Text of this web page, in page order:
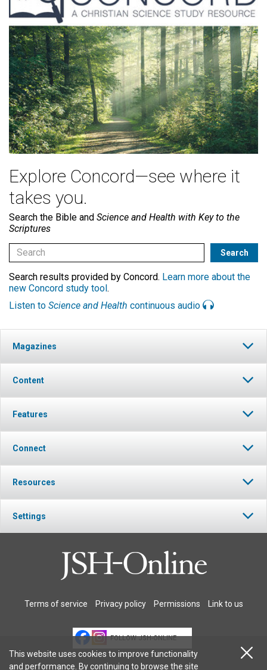
Explore Concord—see where it
takes you.
Search the Bible and Science and Health with Key to the
Scriptures
Search results provided by Concord. Learn more about the
new Concord study tool.
Listen to Science and Health continuous audio
Magazines
Content
Features
Connect
Resources
Settings
Terms of service Privacy policy Permissions Link to us
FOLLOW JSH-ONLINE
This website uses cookies to improve functionality
and performance. By continuing to browse the site